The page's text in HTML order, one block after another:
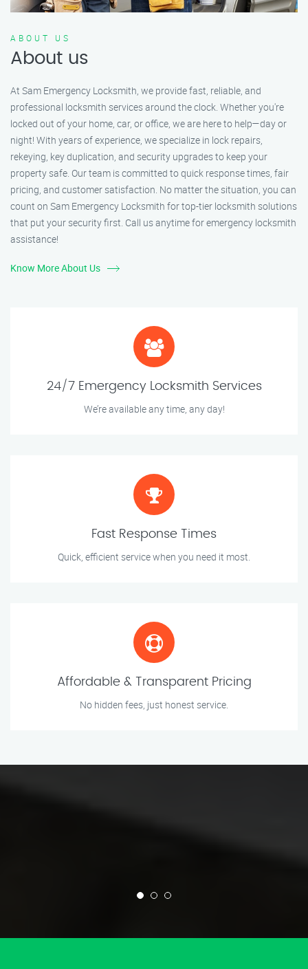
ABOUT US
About us
At Sam Emergency Locksmith, we provide fast, reliable, and
professional locksmith services around the clock. Whether you're
locked out of your home, car, or office, we are here to help—day or
night! With years of experience, we specialize in lock repairs,
rekeying, key duplication, and security upgrades to keep your
property safe. Our team is committed to quick response times, fair
pricing, and customer satisfaction. No matter the situation, you can
count on Sam Emergency Locksmith for top-tier locksmith solutions
that put your security first. Call us anytime for emergency locksmith
assistance!
Know More About Us
24/7 Emergency Locksmith Services
We’re available any time, any day!
Fast Response Times
Quick, efficient service when you need it most.
Affordable & Transparent Pricing
No hidden fees, just honest service.